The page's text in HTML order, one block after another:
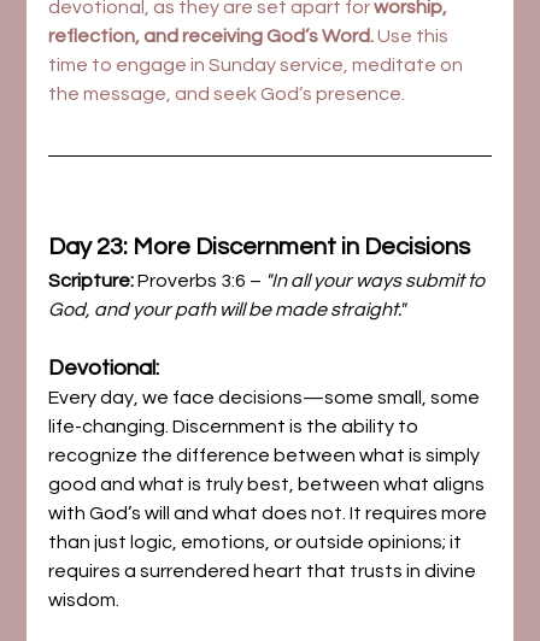
devotional, as they are set apart for worship,
reflection, and receiving God’s Word. Use this
time to engage in Sunday service, meditate on
the message, and seek God’s presence.
Day 23: More Discernment in Decisions
Scripture: Proverbs 3:6 – "In all your ways submit to
God, and your path will be made straight."
Devotional:
Every day, we face decisions—some small, some
life-changing. Discernment is the ability to
recognize the difference between what is simply
good and what is truly best, between what aligns
with God’s will and what does not. It requires more
than just logic, emotions, or outside opinions; it
requires a surrendered heart that trusts in divine
wisdom.